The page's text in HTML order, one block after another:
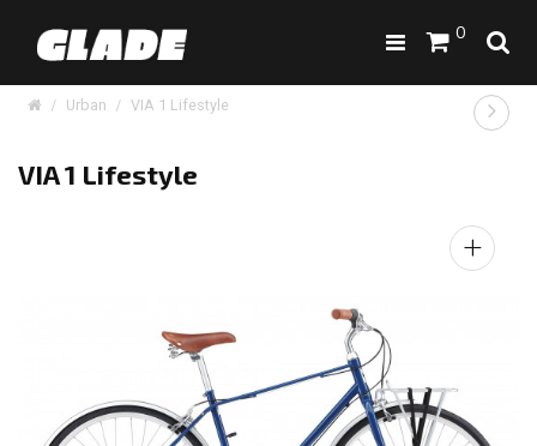
0
Urban VIA 1 Lifestyle
VIA 1 Lifestyle
+